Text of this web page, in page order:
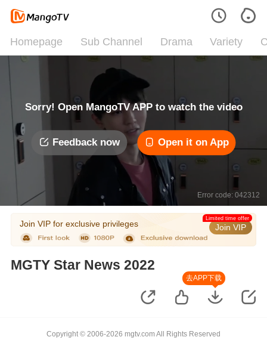
Homepage Sub Channel Drama Variety
Sorry! Open MangoTV APP to watch the video
Feedback now Open it on App
Error code: 042312
Join VIP for exclusive privileges Join VIP
Limited time offer
MGTY Star News 2022
去APP下载
Copyright © 2006-2026 mgtv.com All Rights Reserved